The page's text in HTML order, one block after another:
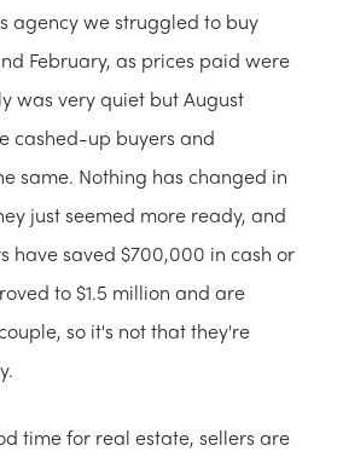
agency we struggled to buy
February, as prices paid were
was very quiet but August
cashed-up buyers and
same. Nothing has changed in
just seemed more ready, and
have saved $700,000 in cash or
to $1.5 million and are
so it's not that they're
time for real estate, sellers are